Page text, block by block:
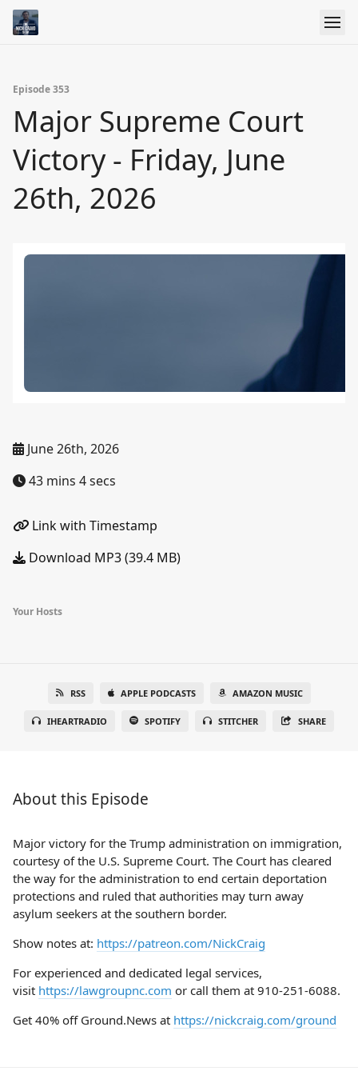
Episode 353
Major Supreme Court
Victory - Friday, June
26th, 2026
June 26th, 2026
43 mins 4 secs
Link with Timestamp
Download MP3 (39.4 MB)
Your Hosts
RSS APPLE PODCASTS AMAZON MUSIC
IHEARTRADIO SPOTIFY STITCHER SHARE
About this Episode
Major victory for the Trump administration on immigration,
courtesy of the U.S. Supreme Court. The Court has cleared
the way for the administration to end certain deportation
protections and ruled that authorities may turn away
asylum seekers at the southern border.
Show notes at: https://patreon.com/NickCraig
For experienced and dedicated legal services,
visit https://lawgroupnc.com or call them at 910-251-6088.
Get 40% off Ground.News at https://nickcraig.com/ground